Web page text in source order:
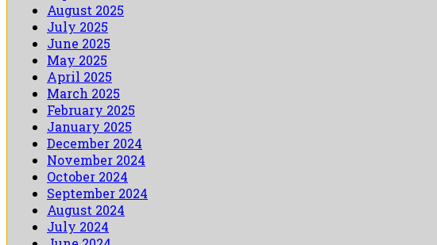
August 2025
July 2025
June 2025
May 2025
April 2025
March 2025
February 2025
January 2025
December 2024
November 2024
October 2024
September 2024
August 2024
July 2024